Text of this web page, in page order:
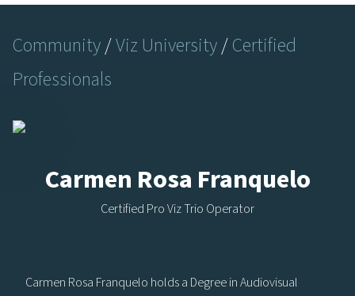
Community/Viz University/Certified
Professionals
Carmen Rosa Franquelo
Certified Pro Viz Trio Operator
Carmen Rosa Franquelo holds a Degree in Audiovisual